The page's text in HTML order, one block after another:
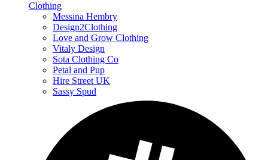
Clothing
Messina Hembry
Design2Clothing
Love and Grow Clothing
Vitaly Design
Sota Clothing Co
Petal and Pup
Hire Street UK
Sassy Spud